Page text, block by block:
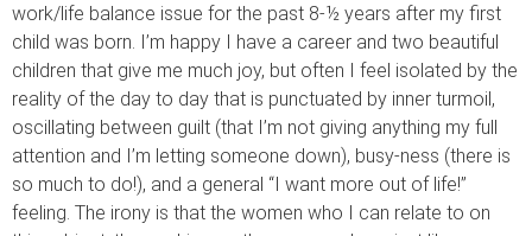
work/life balance issue for the past 8-½ years after my first
child was born. I’m happy I have a career and two beautiful
children that give me much joy, but often I feel isolated by the
reality of the day to day that is punctuated by inner turmoil,
oscillating between guilt (that I’m not giving anything my full
attention and I’m letting someone down), busy-ness (there is
so much to do!), and a general “I want more out of life!”
feeling. The irony is that the women who I can relate to on